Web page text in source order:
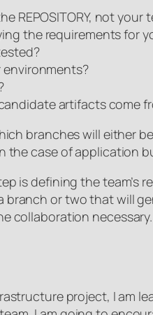
REPOSITORY, not your
the requirements for
artifacts come
branches will either
case of application
is defining the team’s
branch or two that will
collaboration necessary.
project, I am